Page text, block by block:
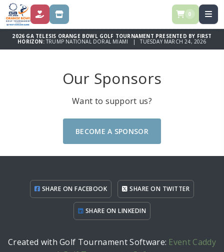
DONATE STORE 0
2026 GA TELESIS ORANGE BOWL GOLF TOURNAMENT PRESENTED BY FIRST
HORIZON: TRUMP NATIONAL DORAL MIAMI | TUESDAY MARCH 24, 2026
Our Sponsors
Want to support us?
BECOME A SPONSOR
SHARE ON FACEBOOK SHARE ON TWITTER
SHARE ON LINKEDIN
Created with Golf Tournament Software: Event Caddy